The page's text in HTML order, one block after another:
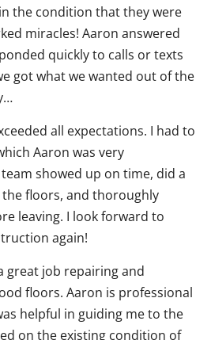
the condition that they were
miracles! Aaron answered
quickly to calls or texts
got what we wanted out of the
all expectations. I had to
Aaron was very
showed up on time, did a
floors, and thoroughly
leaving. I look forward to
again!
great job repairing and
floors. Aaron is professional
helpful in guiding me to the
on the existing condition of